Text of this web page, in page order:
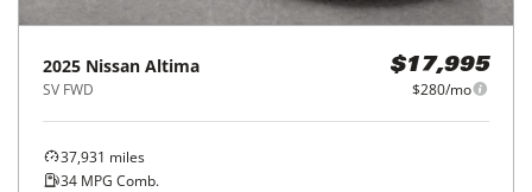
2025 Nissan Altima
SV FWD
$17,995
$280/mo
37,931 miles
34 MPG Comb.